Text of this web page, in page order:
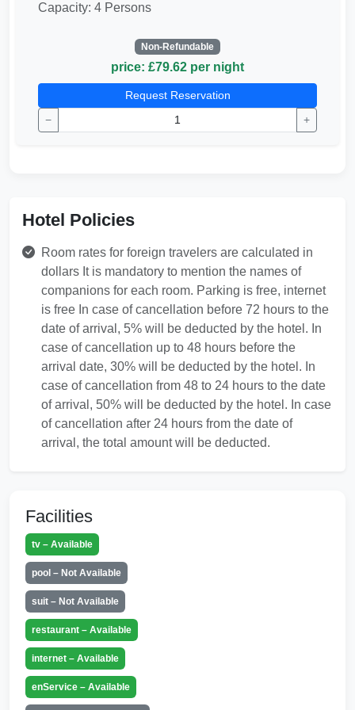
Capacity: 4 Persons
Non-Refundable
price: £79.62 per night
Request Reservation
−
+
Hotel Policies
Room rates for foreign travelers are calculated in
dollars It is mandatory to mention the names of
companions for each room. Parking is free, internet
is free In case of cancellation before 72 hours to the
date of arrival, 5% will be deducted by the hotel. In
case of cancellation up to 48 hours before the
arrival date, 30% will be deducted by the hotel. In
case of cancellation from 48 to 24 hours to the date
of arrival, 50% will be deducted by the hotel. In case
of cancellation after 24 hours from the date of
arrival, the total amount will be deducted.
Facilities
tv – Available
pool – Not Available
suit – Not Available
restaurant – Available
internet – Available
enService – Available